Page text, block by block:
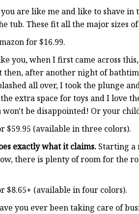
are like me and like to shave in
tub. These fit all the major sizes
for $16.99.
you, when I first came across
then, after another night of
all over, I took the plunge
the extra space for toys and I love
won't be disappointed! Or your
$59.95 (available in three colors).
exactly what it claims. Starting a
there is plenty of room for the
$8.65+ (available in four colors).
you ever been taking care of